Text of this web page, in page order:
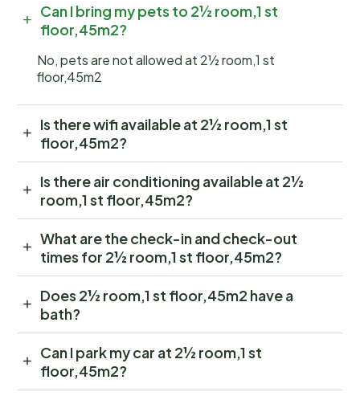
Can I bring my pets to 2½ room,1 st
floor,45m2?
No, pets are not allowed at 2½ room,1 st
floor,45m2
Is there wifi available at 2½ room,1 st
floor,45m2?
Is there air conditioning available at 2½
room,1 st floor,45m2?
What are the check-in and check-out
times for 2½ room,1 st floor,45m2?
Does 2½ room,1 st floor,45m2 have a
bath?
Can I park my car at 2½ room,1 st
floor,45m2?